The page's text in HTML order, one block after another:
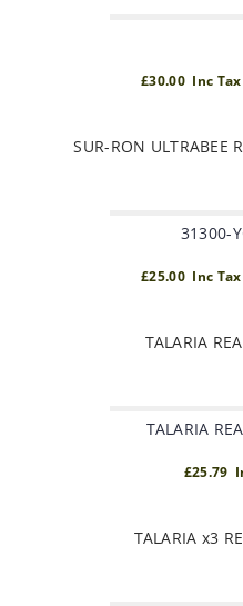
£30.00 Inc Tax
SUR-RON ULTRABEE
31300-
£25.00 Inc Tax
TALARIA
TALARIA
£25.79
TALARIA x3